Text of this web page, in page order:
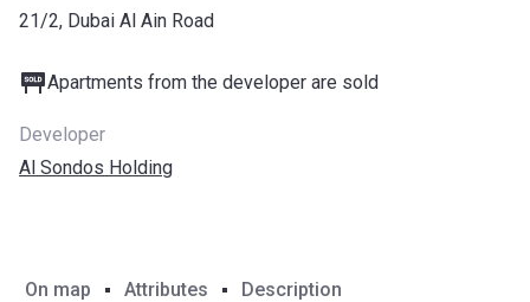
21/2, Dubai Al Ain Road
Apartments from the developer are sold
Developer
Al Sondos Holding
On map Attributes Description